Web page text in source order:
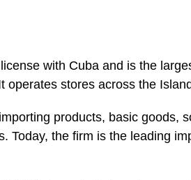
with Cuba and is the
operates stores across the
products, basic goods,
Today, the firm is the leading